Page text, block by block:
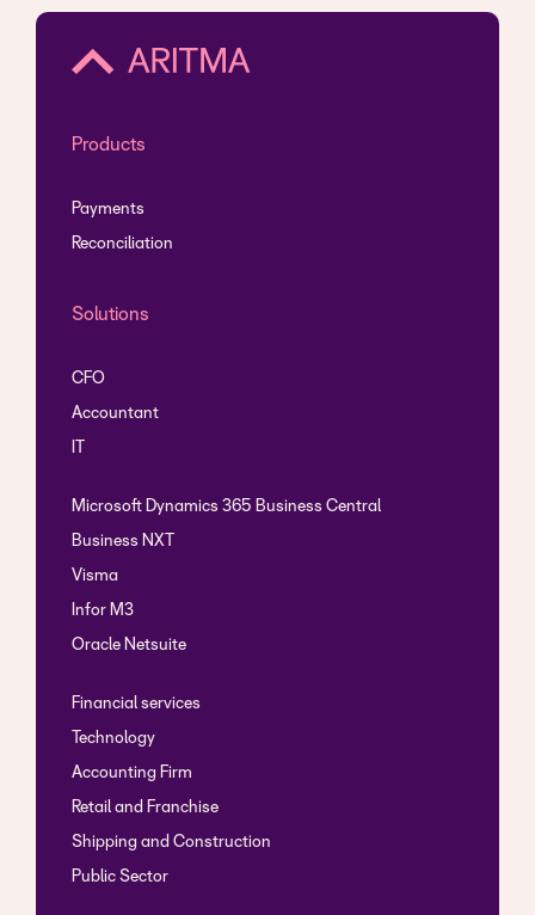
Products
Payments
Reconciliation
Solutions
CFO
Accountant
Microsoft Dynamics 365 Business Central
Business NXT
Visma
Infor M3
Oracle Netsuite
Financial services
Technology
Accounting Firm
Retail and Franchise
Shipping and Construction
Public Sector